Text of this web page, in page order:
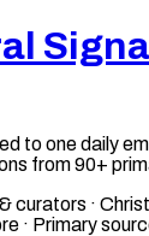
Signal
to one daily
from 90+
·
· Primary